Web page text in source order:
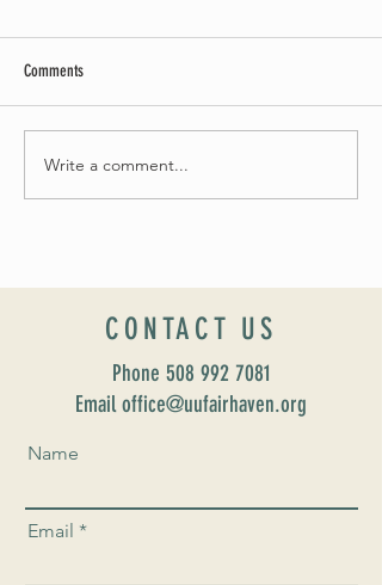
Summer Soirée Cancelled
Comments
Write a comment...
CONTACT US
Phone 508 992 7081
Email office@uufairhaven.org
Name
Email